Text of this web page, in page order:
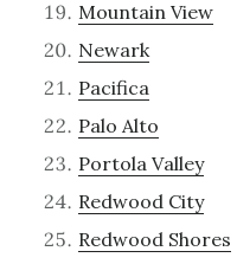
Mountain View
Newark
Pacifica
Palo Alto
Portola Valley
Redwood City
Redwood Shores